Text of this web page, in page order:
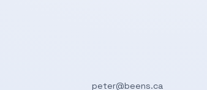
peter@beens.ca